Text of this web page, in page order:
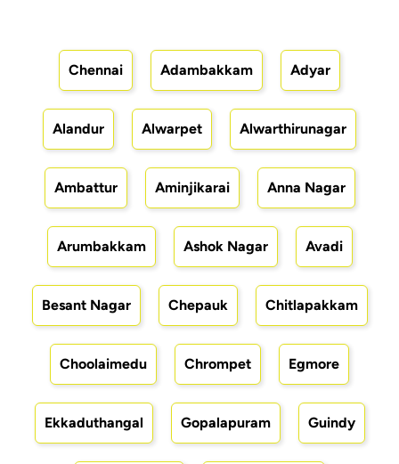
Chennai Adambakkam Adyar
Alandur Alwarpet Alwarthirunagar
Ambattur Aminjikarai Anna Nagar
Arumbakkam Ashok Nagar Avadi
Besant Nagar Chepauk Chitlapakkam
Choolaimedu Chrompet Egmore
Ekkaduthangal Gopalapuram Guindy